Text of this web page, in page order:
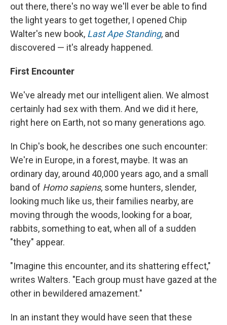
out there, there's no way we'll ever be able to find
the light years to get together, I opened Chip
Walter's new book, Last Ape Standing, and
discovered — it's already happened.
First Encounter
We've already met our intelligent alien. We almost
certainly had sex with them. And we did it here,
right here on Earth, not so many generations ago.
In Chip's book, he describes one such encounter:
We're in Europe, in a forest, maybe. It was an
ordinary day, around 40,000 years ago, and a small
band of Homo sapiens, some hunters, slender,
looking much like us, their families nearby, are
moving through the woods, looking for a boar,
rabbits, something to eat, when all of a sudden
"they" appear.
"Imagine this encounter, and its shattering effect,"
writes Walters. "Each group must have gazed at the
other in bewildered amazement."
In an instant they would have seen that these